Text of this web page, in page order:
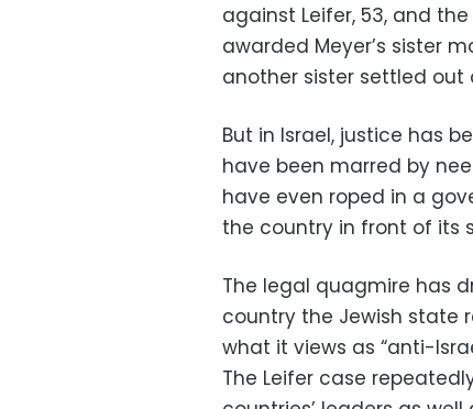
against Leifer, 53, and
awarded Meyer’s sister
another sister settled out
But in Israel, justice has
have been marred by
have even roped in a
the country in front of its
The legal quagmire has
country the Jewish state
what it views as “anti-
The Leifer case